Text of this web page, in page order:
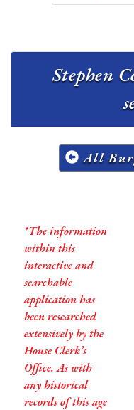
Stephen
All
*The information
within this
interactive and
searchable
application has
been researched
extensively by the
House Clerk’s
Office. As with
any historical
records of this age